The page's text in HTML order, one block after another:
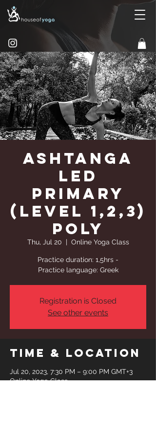
Ashtanga
Led
Primary
(Level 1,2,3)
Poly
Thu, Jul 20
  |
Online Yoga Class
Practice duration: 1,5hrs -
Practice language: Greek
Registration is Closed
See other events
Time & Location
Jul 20, 2023, 7:30 PM – 9:00 PM GMT+3
Online Yoga Class